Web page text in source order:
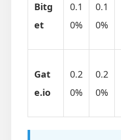
Bitg
et
0.1
0%
0.1
0%
Gat
e.io
0.2
0%
0.2
0%